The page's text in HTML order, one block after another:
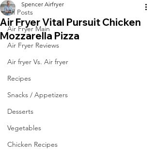
All Posts
Air Fryer Main
Air Fryer Reviews
Air fryer Vs. Air fryer
Recipes
Snacks / Appetizers
Desserts
Vegetables
Chicken Recipes
Air Fryer Vital Pursuit Chicken
Mozzarella Pizza
Spencer Airfryer